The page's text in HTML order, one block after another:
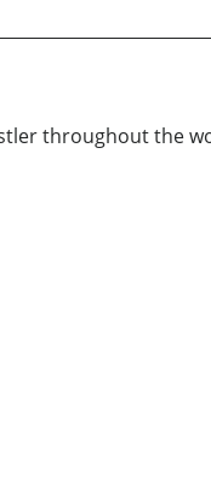
throughout the